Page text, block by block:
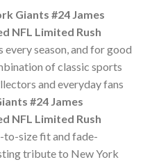
Giants #24 James
NFL Limited Rush
season, and for good
of classic sports
and everyday fans
#24 James
NFL Limited Rush
size fit and fade-
tribute to New York